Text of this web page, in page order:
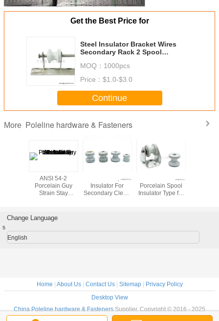
Get the Best Price for
Steel Insulator Bracket Wires
Secondary Rack 2 Spool
MOQ： 1000pcs
Price： $1.0-$3.0
Continue
More Poleline hardware & Fasteners
ANSI 54-2
Porcelain Guy
Strain Stay
Hardware
ANSI 53-1 Spool
Insulator For
Secondary Clevis
Porcelain Spool
Insulator Type for
Change Language
s
English
Home About Us| Contact Us| Sitemap|
Privacy Policy
Desktop View
China Poleline hardware & FastenersSupplier. Copyright © 2016 - 2025
Ningbo YokeLink Machinery Co., Limited.